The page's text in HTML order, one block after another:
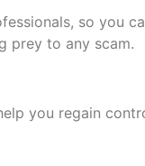
so you
prey to any scam.
you regain